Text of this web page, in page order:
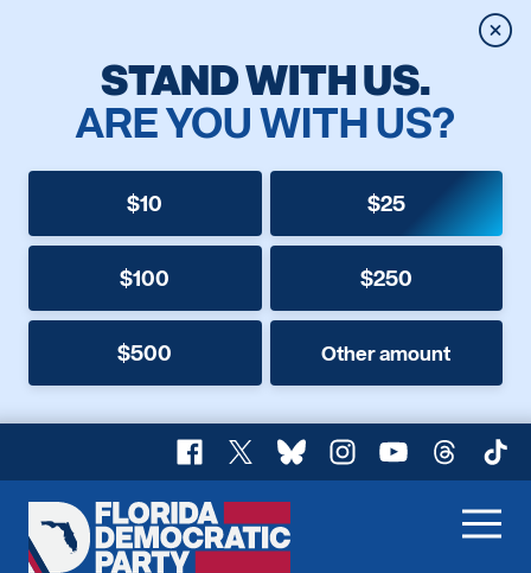
STAND WITH US.
ARE YOU WITH US?
$10 $25
$100 $250
$500 Other amount
Facebook
X BlueskyInstagram
YouTubeThreads
Florida
Democratic